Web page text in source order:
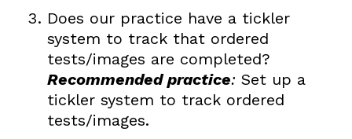
Does our practice have a tickler
system to track that ordered
tests/images are completed?
Recommended practice: Set up a
tickler system to track ordered
tests/images.